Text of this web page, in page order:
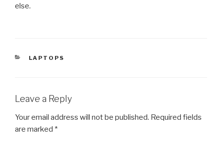
else.
CATEGORIES
LAPTOPS
Leave a Reply
Your email address will not be published. Required fields
are marked *